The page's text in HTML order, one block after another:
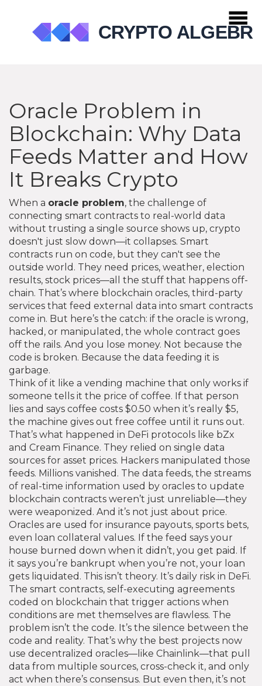
Oracle Problem in
Blockchain: Why Data
Feeds Matter and How
It Breaks Crypto
When a oracle problem, the challenge of
connecting smart contracts to real-world data
without trusting a single source shows up, crypto
doesn't just slow down—it collapses. Smart
contracts run on code, but they can't see the
outside world. They need prices, weather, election
results, stock prices—all the stuff that happens off-
chain. That’s where blockchain oracles, third-party
services that feed external data into smart contracts
come in. But here’s the catch: if the oracle is wrong,
hacked, or manipulated, the whole contract goes
off the rails. And you lose money. Not because the
code is broken. Because the data feeding it is
garbage.
Think of it like a vending machine that only works if
someone tells it the price of coffee. If that person
lies and says coffee costs $0.50 when it’s really $5,
the machine gives out free coffee until it runs out.
That’s what happened in DeFi protocols like bZx
and Cream Finance. They relied on single data
sources for asset prices. Hackers manipulated those
feeds. Millions vanished. The data feeds, the streams
of real-time information used by oracles to update
blockchain contracts weren’t just unreliable—they
were weaponized. And it’s not just about price.
Oracles are used for insurance payouts, sports bets,
even loan collateral values. If the feed says your
house burned down when it didn’t, you get paid. If
it says you’re bankrupt when you’re not, your loan
gets liquidated. This isn’t theory. It’s daily risk in DeFi.
The smart contracts, self-executing agreements
coded on blockchain that trigger actions when
conditions are met themselves are flawless. The
problem isn’t the code. It’s the silence between the
code and reality. That’s why the best projects now
use decentralized oracles—like Chainlink—that pull
data from multiple sources, cross-check it, and only
act when there’s consensus. But even then, it’s not